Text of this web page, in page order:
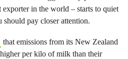
in the world – starts to quiet
pay closer attention.
that emissions from its New Zealand
per kilo of milk than their